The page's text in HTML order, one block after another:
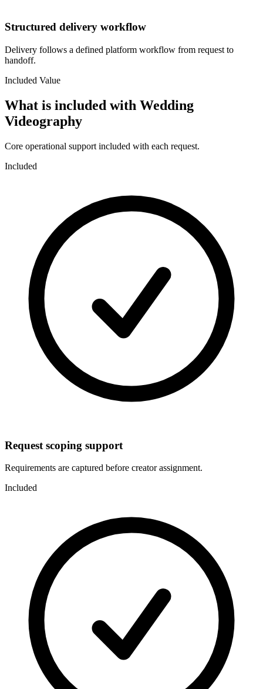
Structured delivery workflow
Delivery follows a defined platform workflow from request to
handoff.
Included Value
What is included with Wedding
Videography
Core operational support included with each request.
Included
Request scoping support
Requirements are captured before creator assignment.
Included